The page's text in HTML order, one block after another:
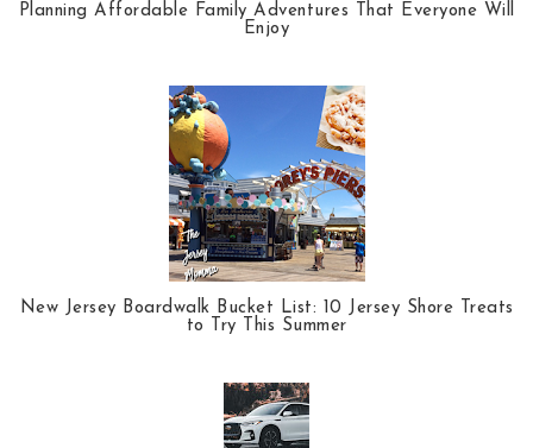
Planning Affordable Family Adventures That Everyone Will
Enjoy
New Jersey Boardwalk Bucket List: 10 Jersey Shore Treats
to Try This Summer